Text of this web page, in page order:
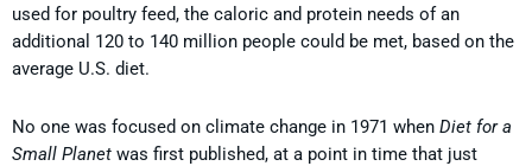
used for poultry feed, the caloric and protein needs of an
additional 120 to 140 million people could be met, based on the
average U.S. diet.
No one was focused on climate change in 1971 when Diet for a
Small Planet was first published, at a point in time that just